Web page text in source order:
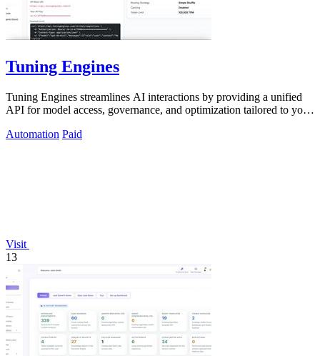
Tuning Engines
Tuning Engines streamlines AI interactions by providing a unified
API for model access, governance, and optimization tailored to your
Automation Paid
Visit
13